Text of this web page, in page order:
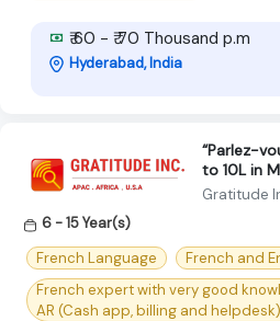
₹ 60 - ₹ 70 Thousand p.m
Hyderabad, India
“Parlez-
to 10L in
Gratitude
6 - 15 Year(s)
French Language
French and
French expert with very good
AR (Cash app, billing and helpdesk)